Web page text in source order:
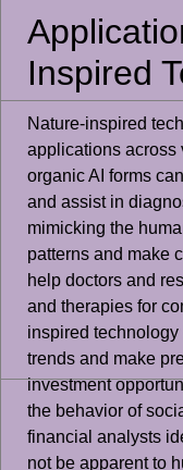
Inspired
Nature-inspired
applications across
organic AI forms
and assist in
mimicking the
patterns and make
help doctors and
and therapies for
inspired
trends and make
investment
the behavior of
financial analysts
not be apparent to